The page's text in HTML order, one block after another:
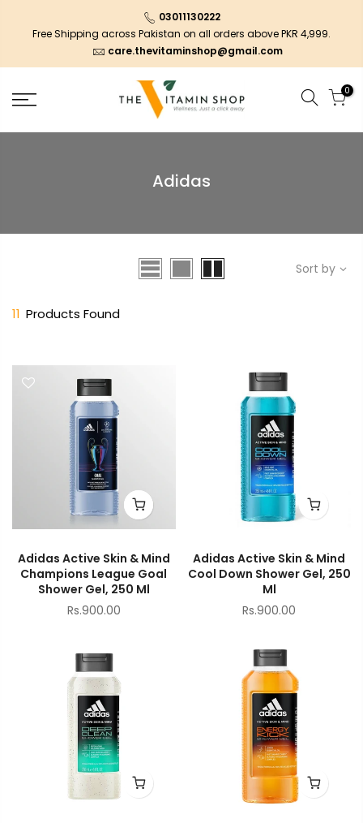
03011130222
Free Shipping across Pakistan on all orders above PKR 4,999.
care.thevitaminshop@gmail.com
0
Adidas
Sort by
11 Products Found
Adidas Active Skin & Mind
Champions League Goal
Shower Gel, 250 Ml
Rs.900.00
Adidas Active Skin & Mind
Cool Down Shower Gel, 250
Ml
Rs.900.00